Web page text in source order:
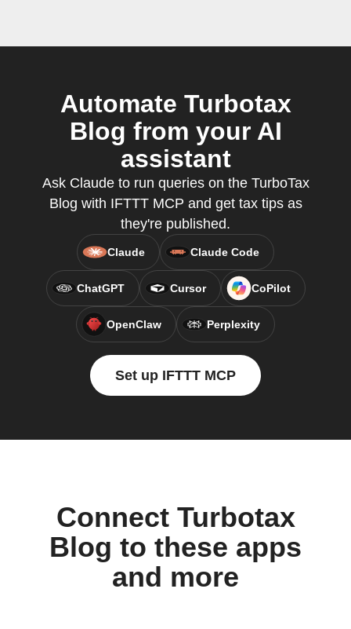
Automate Turbotax
Blog from your AI
assistant
Ask Claude to run queries on the TurboTax
Blog with IFTTT MCP and get tax tips as
they're published.
Claude Claude Code
ChatGPT Cursor CoPilot
OpenClaw Perplexity
Set up IFTTT MCP
Connect Turbotax
Blog to these apps
and more